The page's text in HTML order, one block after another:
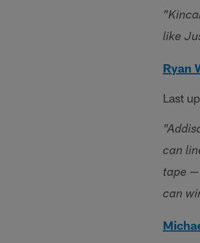
like
Ryan
Last
can
tape —
can